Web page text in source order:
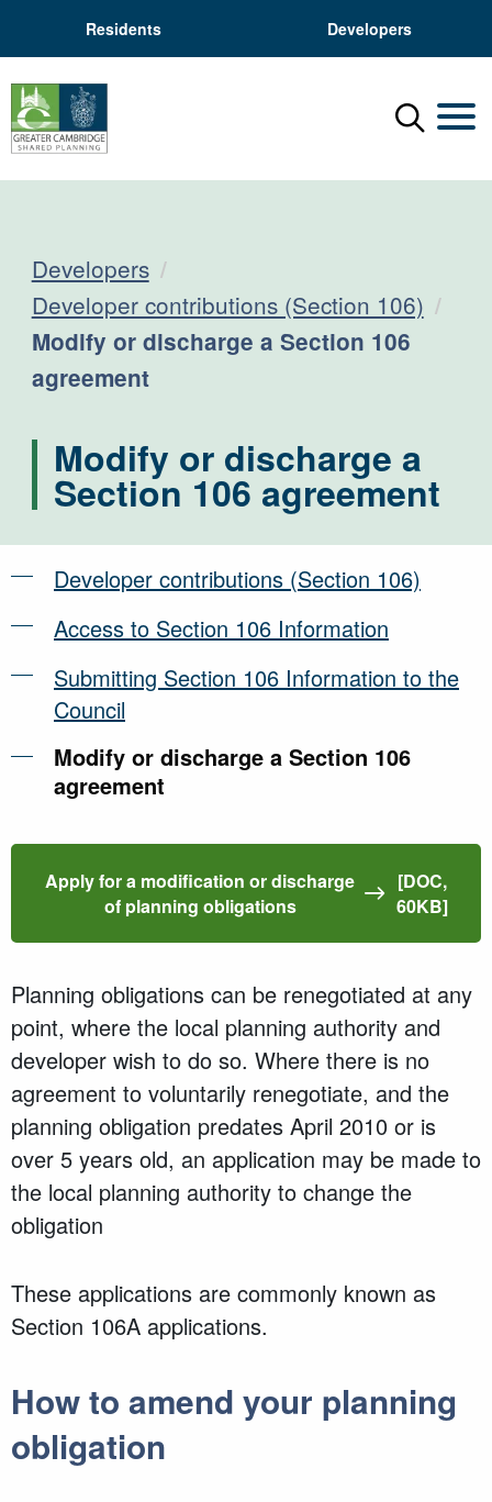
Residents Developers
Menu
Developers
Developer contributions (Section 106)
Current:
Modify or discharge a Section 106
agreement
Modify or discharge a
Section 106 agreement
Developer contributions (Section 106)
Access to Section 106 Information
Submitting Section 106 Information to the
Council
Modify or discharge a Section 106
agreement
Apply for a modification or discharge
of planning obligations
[DOC,
60KB]
Planning obligations can be renegotiated at any
point, where the local planning authority and
developer wish to do so. Where there is no
agreement to voluntarily renegotiate, and the
planning obligation predates April 2010 or is
over 5 years old, an application may be made to
the local planning authority to change the
obligation
These applications are commonly known as
Section 106A applications.
How to amend your planning
obligation